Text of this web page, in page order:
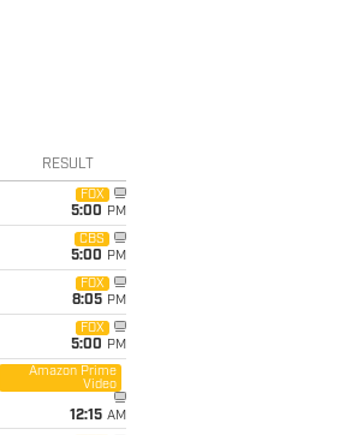
RESULT
FOX
5:00 PM
CBS
5:00 PM
FOX
8:05 PM
FOX
5:00 PM
Amazon Prime
Video
12:15 AM